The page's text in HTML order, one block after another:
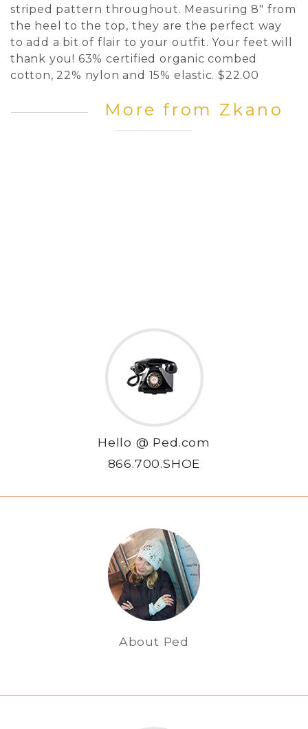
striped pattern throughout. Measuring 8" from
the heel to the top, they are the perfect way
to add a bit of flair to your outfit. Your feet will
thank you! 63% certified organic combed
cotton, 22% nylon and 15% elastic. $22.00
More from Zkano
Hello @ Ped.com
866.700.SHOE
About Ped